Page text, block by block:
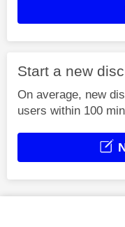
Start a new
On average, new
users within 100